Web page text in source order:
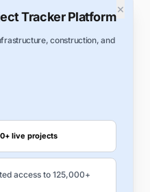
×
Tracker Platform
construction, and
live projects
access to 125,000+